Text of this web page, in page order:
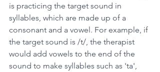
is practicing the target sound in
syllables, which are made up of a
consonant and a vowel. For example, if
the target sound is /t/, the therapist
would add vowels to the end of the
sound to make syllables such as 'ta',